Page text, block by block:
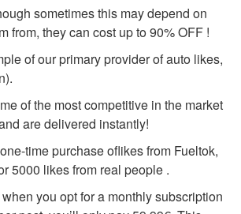
sometimes this may depend on
from, they can cost up to 90% OFF !
of our primary provider of auto likes,
of the most competitive in the market
are delivered instantly!
time purchase oflikes from Fueltok,
5000 likes from real people .
you opt for a monthly subscription